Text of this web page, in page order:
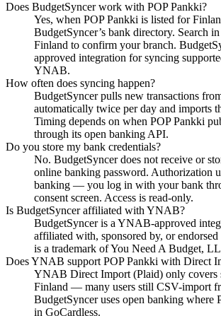
Does BudgetSyncer work with POP Pankki?
Yes, when POP Pankki is listed for
BudgetSyncer’s bank directory. Search
Finland to confirm your branch.
approved integration for syncing
YNAB.
How often does syncing happen?
BudgetSyncer pulls new transactions
automatically twice per day and imports
Timing depends on when POP Pankki
through its open banking API.
Do you store my bank credentials?
No. BudgetSyncer does not receive or
online banking password. Authorization
banking — you log in with your bank
consent screen. Access is read-only.
Is BudgetSyncer affiliated with YNAB?
BudgetSyncer is a YNAB-approved
affiliated with, sponsored by, or
is a trademark of You Need A Budget,
Does YNAB support POP Pankki with Direct
YNAB Direct Import (Plaid) only covers
Finland — many users still CSV-import
BudgetSyncer uses open banking where
in GoCardless.